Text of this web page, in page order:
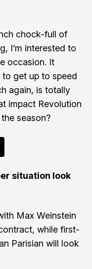
chock-full of
I’m interested to
occasion. It
get up to speed
again, is totally
impact Revolution
season?
situation look
Max Weinstein
while first-
Parisian will look